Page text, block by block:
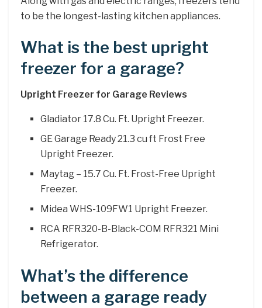
to be the longest-lasting kitchen appliances.
What is the best upright
freezer for a garage?
Upright Freezer for Garage Reviews
Gladiator 17.8 Cu. Ft. Upright Freezer.
GE Garage Ready 21.3 cu ft Frost Free
Upright Freezer.
Maytag – 15.7 Cu. Ft. Frost-Free Upright
Freezer.
Midea WHS-109FW1 Upright Freezer.
RCA RFR320-B-Black-COM RFR321 Mini
Refrigerator.
What’s the difference
between a garage ready